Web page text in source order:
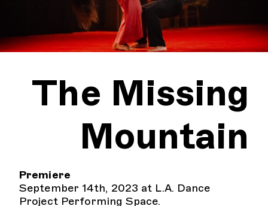
The Missing
Mountain
Premiere
September 14th, 2023 at L.A. Dance
Project Performing Space.